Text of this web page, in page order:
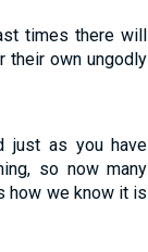
times there will
own ungodly
just as you have
so now many
how we know it is